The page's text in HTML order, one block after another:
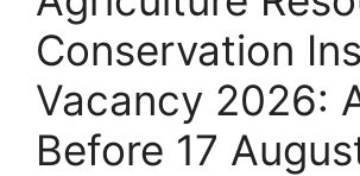
Conservation
Vacancy 2026:
Before 17